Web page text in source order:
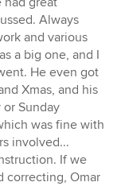
Always
and various
a big one, and I
He even got
Xmas, and his
Sunday
was fine with
involved...
If we
correcting, Omar